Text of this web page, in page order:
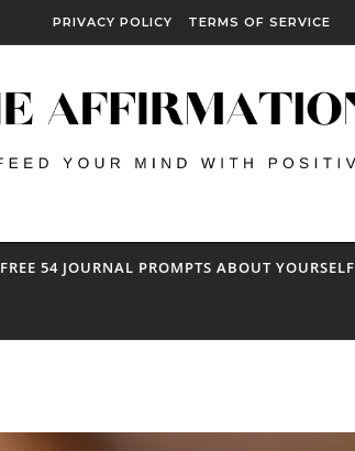
PRIVACY POLICY TERMS OF SERVICE
FREE 54 JOURNAL PROMPTS ABOUT YOURSELF